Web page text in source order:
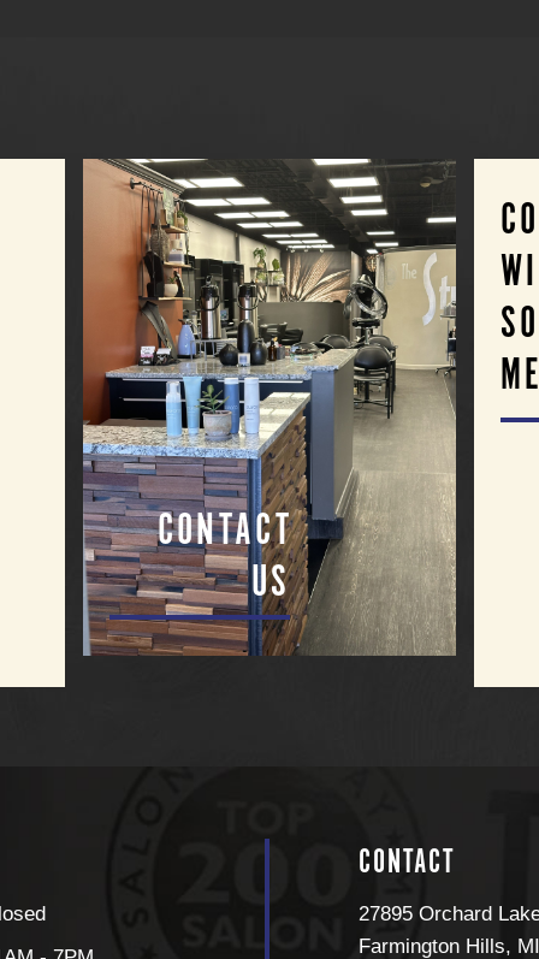
CONTACT
US
CONTACT
27895 Orchard
Farmington Hills, MI